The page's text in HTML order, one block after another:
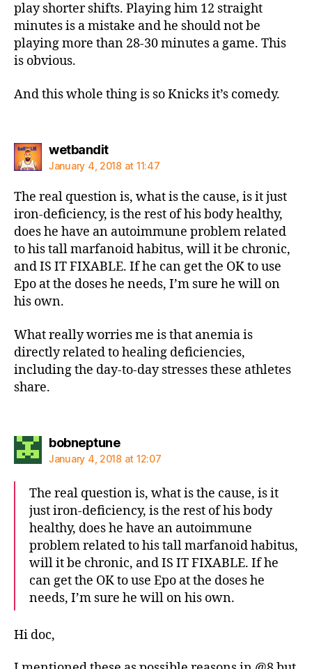
play shorter shifts. Playing him 12 straight
minutes is a mistake and he should not be
playing more than 28-30 minutes a game. This
is obvious.
And this whole thing is so Knicks it’s comedy.
wetbanditsays:
January 4, 2018 at 11:47
The real question is, what is the cause, is it just
iron-deficiency, is the rest of his body healthy,
does he have an autoimmune problem related
to his tall marfanoid habitus, will it be chronic,
and IS IT FIXABLE. If he can get the OK to use
Epo at the doses he needs, I’m sure he will on
his own.
What really worries me is that anemia is
directly related to healing deficiencies,
including the day-to-day stresses these athletes
share.
bobneptunesays:
January 4, 2018 at 12:07
The real question is, what is the cause, is it
just iron-deficiency, is the rest of his body
healthy, does he have an autoimmune
problem related to his tall marfanoid habitus,
will it be chronic, and IS IT FIXABLE. If he
can get the OK to use Epo at the doses he
needs, I’m sure he will on his own.
Hi doc,